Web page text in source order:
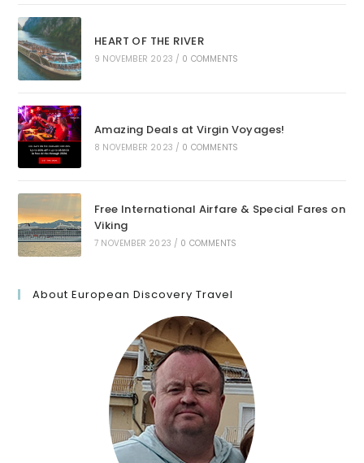
HEART OF THE RIVER
9 NOVEMBER 2023 / 0 COMMENTS
Amazing Deals at Virgin Voyages!
8 NOVEMBER 2023 / 0 COMMENTS
Free International Airfare & Special Fares on
Viking
7 NOVEMBER 2023 / 0 COMMENTS
About European Discovery Travel